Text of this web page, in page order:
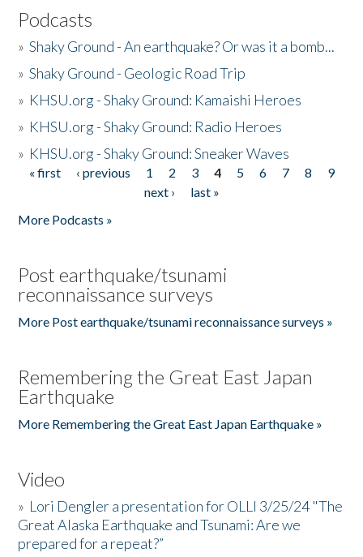
Podcasts
»Shaky Ground - An earthquake? Or was it a bomb...
»Shaky Ground - Geologic Road Trip
» KHSU.org - Shaky Ground: Kamaishi Heroes
» KHSU.org - Shaky Ground: Radio Heroes
» KHSU.org - Shaky Ground: Sneaker Waves
Pages
« first ‹ previous 1 2 3 4 5 6 7 8
9
next ›
last »
More Podcasts »
Post earthquake/tsunami
reconnaissance surveys
More Post earthquake/tsunami reconnaissance surveys »
Remembering the Great East Japan
Earthquake
More Remembering the Great East Japan Earthquake »
Video
» Lori Dengler a presentation for OLLI 3/25/24 "The
Great Alaska Earthquake and Tsunami: Are we
prepared for a repeat?”